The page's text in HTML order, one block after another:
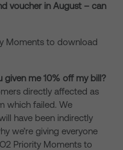
voucher in August – can
Moments to download
given me 10% off my bill?
directly affected as
which failed. We
have been indirectly
we’re giving everyone
Priority Moments to